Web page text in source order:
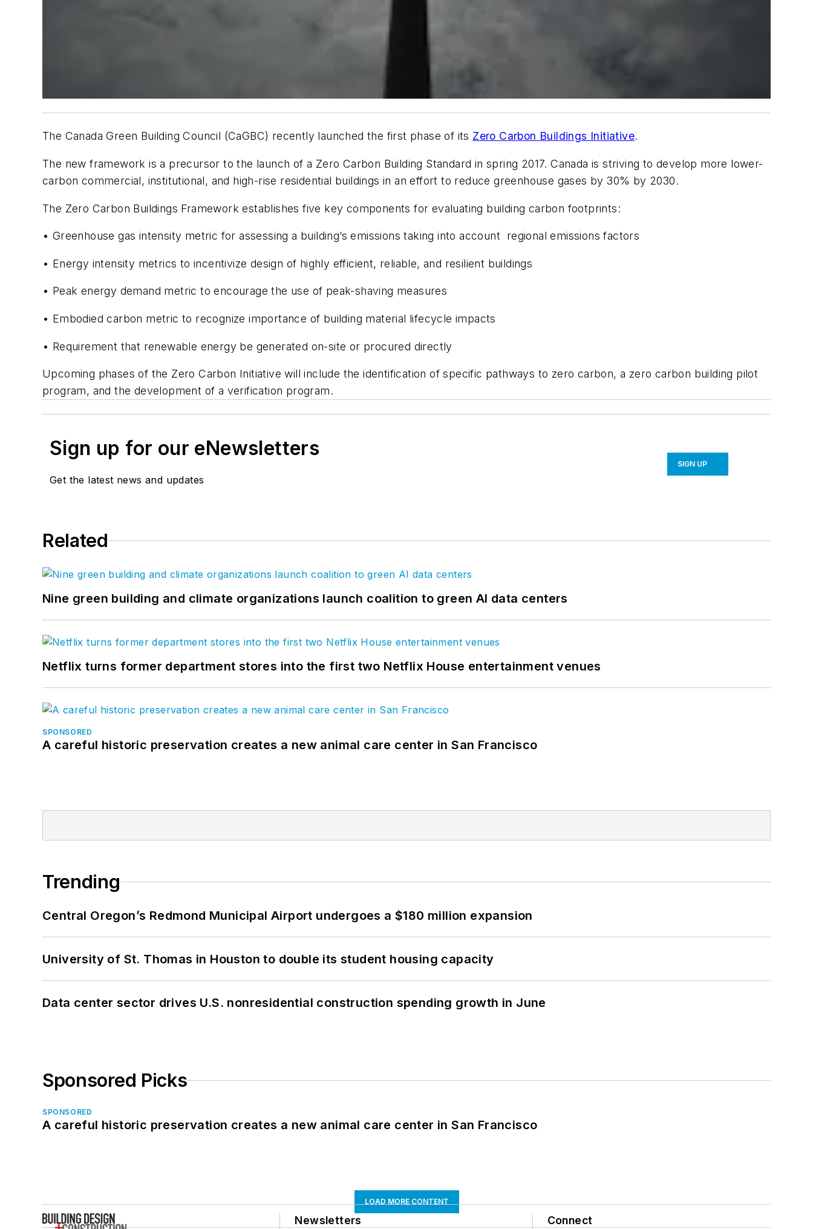
The Canada Green Building Council (CaGBC) recently launched the first phase of its Zero Carbon Buildings Initiative.
The new framework is a precursor to the launch of a Zero Carbon Building Standard in spring 2017. Canada is striving to develop more lower-
carbon commercial, institutional, and high-rise residential buildings in an effort to reduce greenhouse gases by 30% by 2030.
The Zero Carbon Buildings Framework establishes five key components for evaluating building carbon footprints:
• Greenhouse gas intensity metric for assessing a building’s emissions taking into account regional emissions factors
• Energy intensity metrics to incentivize design of highly efficient, reliable, and resilient buildings
• Peak energy demand metric to encourage the use of peak-shaving measures
• Embodied carbon metric to recognize importance of building material lifecycle impacts
• Requirement that renewable energy be generated on-site or procured directly
Upcoming phases of the Zero Carbon Initiative will include the identification of specific pathways to zero carbon, a zero carbon building pilot
program, and the development of a verification program.
Sign up for our eNewsletters
Get the latest news and updates
SIGN UP
Related
Nine green building and climate organizations launch coalition to green AI data centers
Netflix turns former department stores into the first two Netflix House entertainment venues
SPONSORED
A careful historic preservation creates a new animal care center in San Francisco
Trending
Central Oregon’s Redmond Municipal Airport undergoes a $180 million expansion
University of St. Thomas in Houston to double its student housing capacity
Data center sector drives U.S. nonresidential construction spending growth in June
Sponsored Picks
SPONSORED
A careful historic preservation creates a new animal care center in San Francisco
LOAD MORE CONTENT
Newsletters Connect